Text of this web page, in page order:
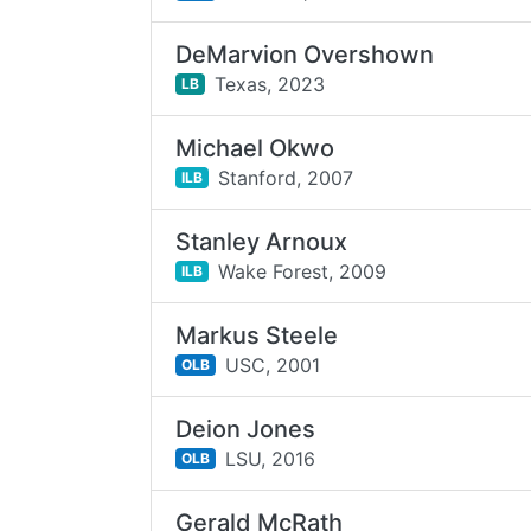
DeMarvion Overshown
LB Texas, 2023
Michael Okwo
ILB Stanford, 2007
Stanley Arnoux
ILB Wake Forest, 2009
Markus Steele
OLB USC, 2001
Deion Jones
OLB LSU, 2016
Gerald McRath